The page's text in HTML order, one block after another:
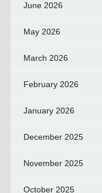
June 2026
May 2026
March 2026
February 2026
January 2026
December 2025
November 2025
October 2025